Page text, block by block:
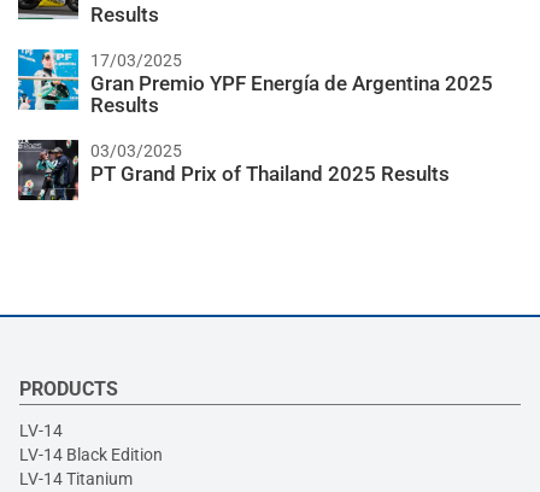
Results
17/03/2025
Gran Premio YPF Energía de Argentina 2025
Results
03/03/2025
PT Grand Prix of Thailand 2025 Results
PRODUCTS
LV-14
LV-14 Black Edition
LV-14 Titanium